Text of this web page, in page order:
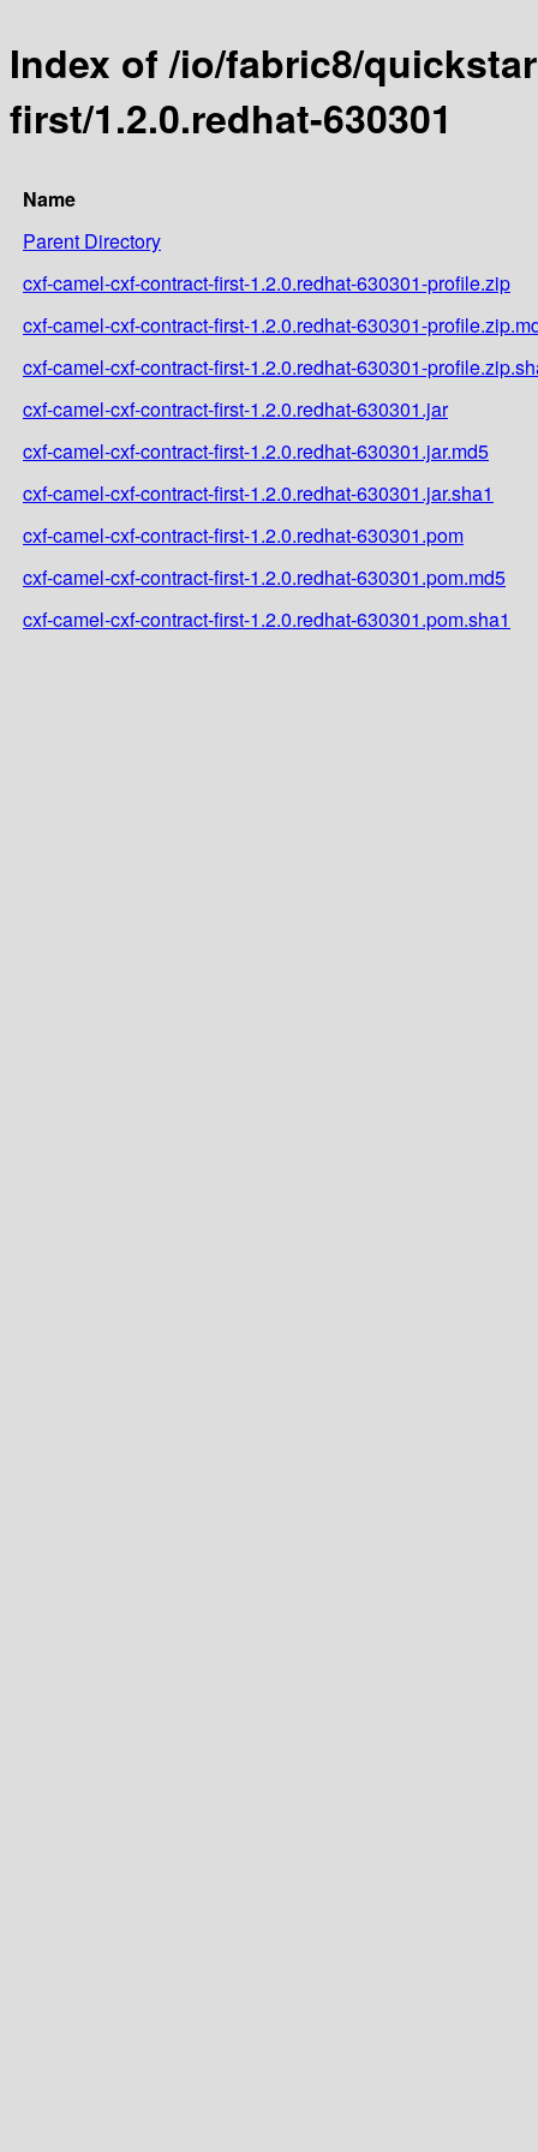
Index of /io/fabric8/
first/1.2.0.redhat-630301
Name
Parent Directory
cxf-camel-cxf-contract-first-1.2.0.redhat-630301-profile.zip
cxf-camel-cxf-contract-first-1.2.0.redhat-630301-
cxf-camel-cxf-contract-first-1.2.0.redhat-630301-
cxf-camel-cxf-contract-first-1.2.0.redhat-630301.jar
cxf-camel-cxf-contract-first-1.2.0.redhat-630301.jar.md5
cxf-camel-cxf-contract-first-1.2.0.redhat-630301.jar.sha1
cxf-camel-cxf-contract-first-1.2.0.redhat-630301.pom
cxf-camel-cxf-contract-first-1.2.0.redhat-630301.pom.md5
cxf-camel-cxf-contract-first-1.2.0.redhat-630301.pom.sha1